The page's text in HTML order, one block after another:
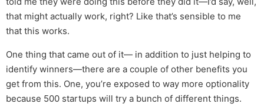
that might actually work, right? Like that’s sensible to me
that this works.
One thing that came out of it— in addition to just helping to
identify winners—there are a couple of other benefits you
get from this. One, you’re exposed to way more optionality
because 500 startups will try a bunch of different things.